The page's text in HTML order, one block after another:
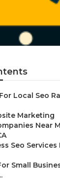
Local Seo
Marketing
Near
Seo
Small